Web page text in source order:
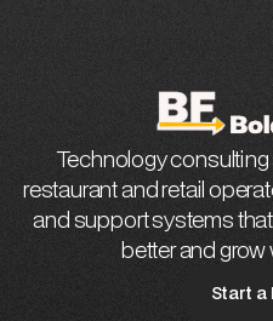
Technology
restaurant and retail
and support systems
better and
Start a